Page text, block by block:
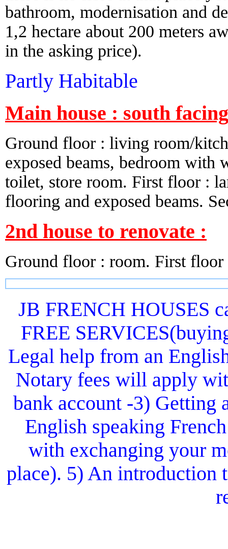
bathroom, modernisation and
1,2 hectare about 200 meters
in the asking price).
Partly Habitable
Main house : south facing
Ground floor : living room/
exposed beams, bedroom
toilet, store room. First floor :
flooring and exposed beams.
2nd house to renovate :
Ground floor : room. First
JB FRENCH HOUSES
FREE
Legal help from an
Notary fees will apply
bank account -3) Getting
English speaking
with exchanging your
place). 5) An introduction